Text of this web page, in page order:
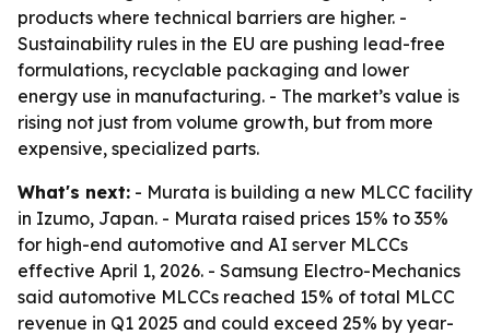
products where technical barriers are higher. -
Sustainability rules in the EU are pushing lead-free
formulations, recyclable packaging and lower
energy use in manufacturing. - The market’s value is
rising not just from volume growth, but from more
expensive, specialized parts.
What's next: - Murata is building a new MLCC facility
in Izumo, Japan. - Murata raised prices 15% to 35%
for high-end automotive and AI server MLCCs
effective April 1, 2026. - Samsung Electro-Mechanics
said automotive MLCCs reached 15% of total MLCC
revenue in Q1 2025 and could exceed 25% by year-